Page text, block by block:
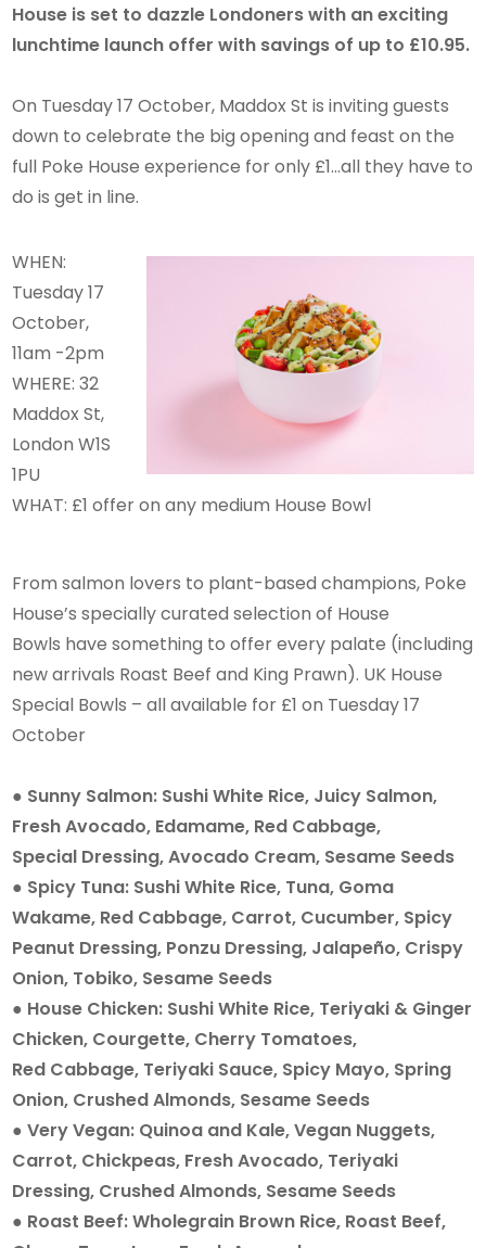
House is set to dazzle Londoners with an exciting
lunchtime launch offer with savings of up to £10.95.
On Tuesday 17 October, Maddox St is inviting guests
down to celebrate the big opening and feast on the
full Poke House experience for only £1…all they have to
do is get in line.
WHEN:
Tuesday 17
October,
11am -2pm
WHERE: 32
Maddox St,
London W1S
1PU
WHAT: £1 offer on any medium House Bowl
From salmon lovers to plant-based champions, Poke
House’s specially curated selection of House
Bowls have something to offer every palate (including
new arrivals Roast Beef and King Prawn). UK House
Special Bowls – all available for £1 on Tuesday 17
October
● Sunny Salmon: Sushi White Rice, Juicy Salmon,
Fresh Avocado, Edamame, Red Cabbage,
Special Dressing, Avocado Cream, Sesame Seeds
● Spicy Tuna: Sushi White Rice, Tuna, Goma
Wakame, Red Cabbage, Carrot, Cucumber, Spicy
Peanut Dressing, Ponzu Dressing, Jalapeño, Crispy
Onion, Tobiko, Sesame Seeds
● House Chicken: Sushi White Rice, Teriyaki & Ginger
Chicken, Courgette, Cherry Tomatoes,
Red Cabbage, Teriyaki Sauce, Spicy Mayo, Spring
Onion, Crushed Almonds, Sesame Seeds
● Very Vegan: Quinoa and Kale, Vegan Nuggets,
Carrot, Chickpeas, Fresh Avocado, Teriyaki
Dressing, Crushed Almonds, Sesame Seeds
● Roast Beef: Wholegrain Brown Rice, Roast Beef,